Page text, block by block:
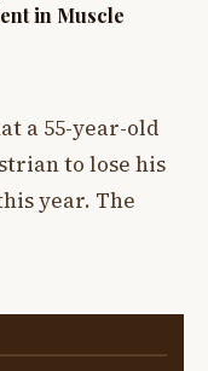
in Muscle
a 55-year-old
to lose his
year. The